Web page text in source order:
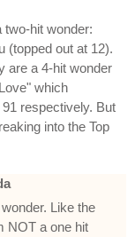
hit wonder:
(topped out at 12).
are a 4-hit wonder
which
respectively. But
into the Top
Like the
NOT a one hit